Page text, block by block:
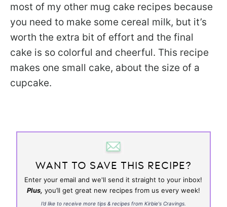
most of my other mug cake recipes because
you need to make some cereal milk, but it’s
worth the extra bit of effort and the final
cake is so colorful and cheerful. This recipe
makes one small cake, about the size of a
cupcake.
WANT TO SAVE THIS RECIPE?
Enter your email and we'll send it straight to your inbox!
Plus, you’ll get great new recipes from us every week!
I’d like to receive more tips & recipes from Kirbie's Cravings.